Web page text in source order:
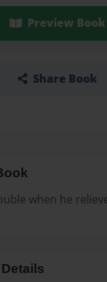
Preview Book
Share Book
when he